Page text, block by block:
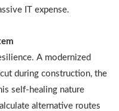
IT expense.
A modernized
during construction, the
self-healing nature
alternative routes